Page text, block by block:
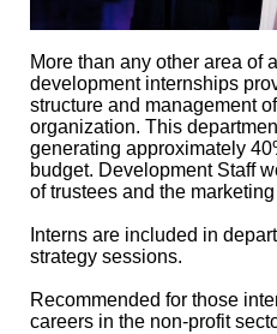
More than any other area of
development internships
structure and management
organization. This
generating approximately
budget. Development Staff
of trustees and the
Interns are included in
strategy sessions.
Recommended for those
careers in the non-profit